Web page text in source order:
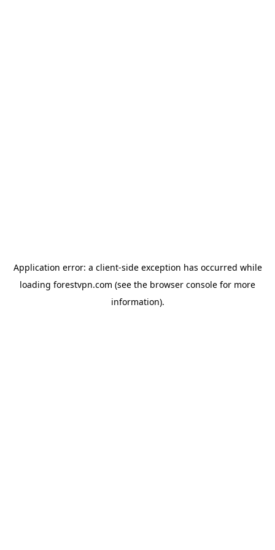
Application error: a client-side exception has occurred while
loading forestvpn.com (see the browser console for more
information).